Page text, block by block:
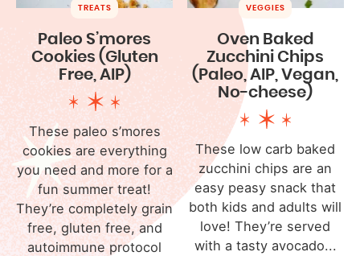
TREATS
Paleo S’mores
Cookies (Gluten
Free, AIP)
These paleo s’mores
cookies are everything
you need and more for a
fun summer treat!
They’re completely grain
free, gluten free, and
autoimmune protocol
VEGGIES
Oven Baked
Zucchini Chips
(Paleo, AIP, Vegan,
No-cheese)
These low carb baked
zucchini chips are an
easy peasy snack that
both kids and adults will
love! They’re served
with a tasty avocado...